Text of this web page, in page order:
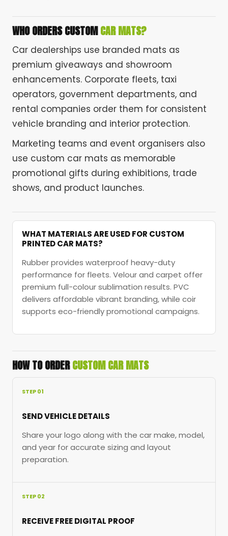
WHO ORDERS CUSTOMCAR MATS?
Car dealerships use branded mats as
premium giveaways and showroom
enhancements. Corporate fleets, taxi
operators, government departments, and
rental companies order them for consistent
vehicle branding and interior protection.
Marketing teams and event organisers also
use custom car mats as memorable
promotional gifts during exhibitions, trade
shows, and product launches.
WHAT MATERIALS ARE USED FOR CUSTOM
PRINTED CAR MATS?
Rubber provides waterproof heavy-duty
performance for fleets. Velour and carpet offer
premium full-colour sublimation results. PVC
delivers affordable vibrant branding, while coir
supports eco-friendly promotional campaigns.
HOW TO ORDERCUSTOM CAR MATS
STEP 01
SEND VEHICLE DETAILS
Share your logo along with the car make, model,
and year for accurate sizing and layout
preparation.
STEP 02
RECEIVE FREE DIGITAL PROOF